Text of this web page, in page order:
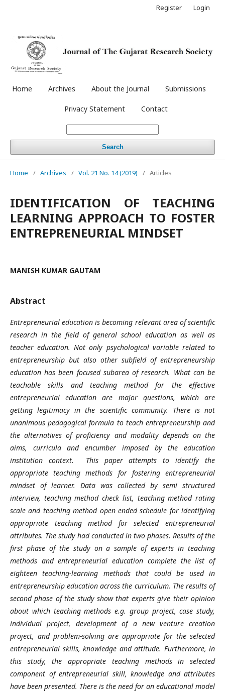
Home Archives About the Journal Submissions
Privacy Statement Contact
Search
Register Login
Home / Archives / Vol. 21 No. 14 (2019) / Articles
IDENTIFICATION OF TEACHING
LEARNING APPROACH TO FOSTER
ENTREPRENEURIAL MINDSET
MANISH KUMAR GAUTAM
Abstract
Entrepreneurial education is becoming relevant area of scientific
research in the field of general school education as well as
teacher education. Not only psychological variable related to
entrepreneurship but also other subfield of entrepreneurship
education has been focused subarea of research. What can be
teachable skills and teaching method for the effective
entrepreneurial education are major questions, which are
getting legitimacy in the scientific community. There is not
unanimous pedagogical formula to teach entrepreneurship and
the alternatives of proficiency and modality depends on the
aims, curricula and encumber imposed by the education
institution context. This paper attempts to identify the
appropriate teaching methods for fostering entrepreneurial
mindset of learner. Data was collected by semi structured
interview, teaching method check list, teaching method rating
scale and teaching method open ended schedule for identifying
appropriate teaching method for selected entrepreneurial
attributes. The study had conducted in two phases. Results of the
first phase of the study on a sample of experts in teaching
methods and entrepreneurial education complete the list of
eighteen teaching-learning methods that could be used in
entrepreneurship education across the curriculum. The results of
second phase of the study show that experts give their opinion
about which teaching methods e.g. group project, case study,
individual project, development of a new venture creation
project, and problem-solving are appropriate for the selected
entrepreneurial skills, knowledge and attitude. Furthermore, in
this study, the appropriate teaching methods in selected
component of entrepreneurial skill, knowledge and attributes
have been presented. There is the need for an educational model